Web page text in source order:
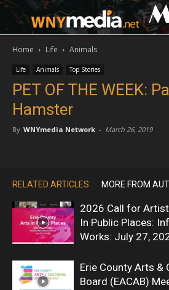
Home Life Animals
Life Animals Top Stories
PET OF THE WEEK:
Hamster
By WNYmedia Network - March 26, 2019
RELATED ARTICLES MORE FROM
2026 Call for
In Public Places:
Works: July 27,
Erie County Arts &
Board (EACAB)